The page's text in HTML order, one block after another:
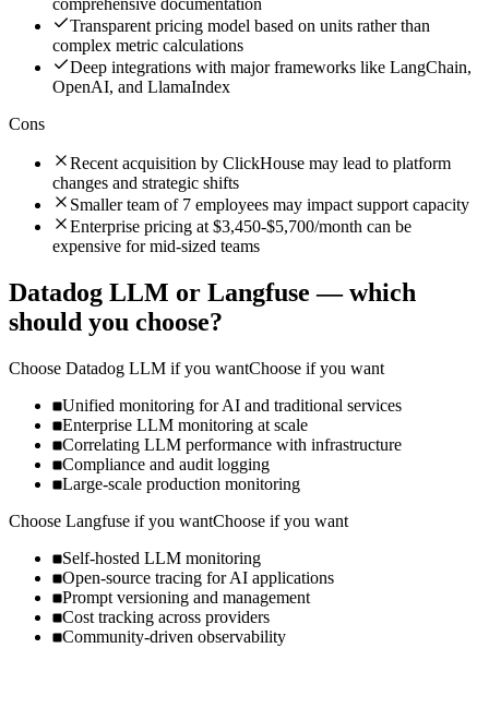
comprehensive documentation
Transparent pricing model based on units rather than
complex metric calculations
Deep integrations with major frameworks like LangChain,
OpenAI, and LlamaIndex
Cons
Recent acquisition by ClickHouse may lead to platform
changes and strategic shifts
Smaller team of 7 employees may impact support capacity
Enterprise pricing at $3,450-$5,700/month can be
expensive for mid-sized teams
Datadog LLM or Langfuse — which
should you choose?
Choose Datadog LLM if you wantChoose if you want
Unified monitoring for AI and traditional services
Enterprise LLM monitoring at scale
Correlating LLM performance with infrastructure
Compliance and audit logging
Large-scale production monitoring
Choose Langfuse if you wantChoose if you want
Self-hosted LLM monitoring
Open-source tracing for AI applications
Prompt versioning and management
Cost tracking across providers
Community-driven observability